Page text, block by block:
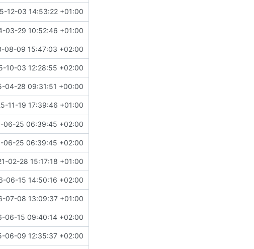
12-03 14:53:22 +01:00
03-29 10:52:46 +01:00
08-09 15:47:03 +02:00
)
10-03 12:28:55 +02:00
#4073 )
04-28 09:31:51 +00:00
actor types, add FEDERATION.md linking to docs (
11-19 17:39:46 +01:00
06-25 06:39:45 +02:00
06-25 06:39:45 +02:00
02-28 15:17:18 +01:00
06-15 14:50:16 +02:00
07-08 13:09:37 +01:00
06-15 09:40:14 +02:00
06-09 12:35:37 +02:00